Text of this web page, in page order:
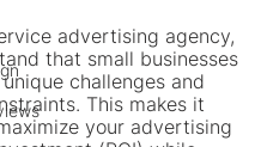
advertising agency,
that small businesses
challenges and
This makes it
your advertising